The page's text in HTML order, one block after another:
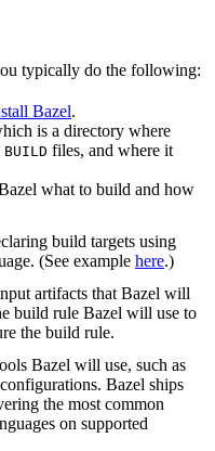
typically do the following:
Bazel.
is a directory where
BUILD files, and where it
what to build and how
build targets using
(See example here.)
artifacts that Bazel will
build rule Bazel will use to
the build rule.
Bazel will use, such as
Bazel ships
the most common
on supported